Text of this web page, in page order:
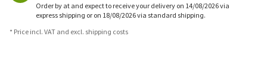
Order by at and expect to receive your delivery on 14/08/2026 via
express shipping or on 18/08/2026 via standard shipping.
* Price incl. VAT and excl. shipping costs